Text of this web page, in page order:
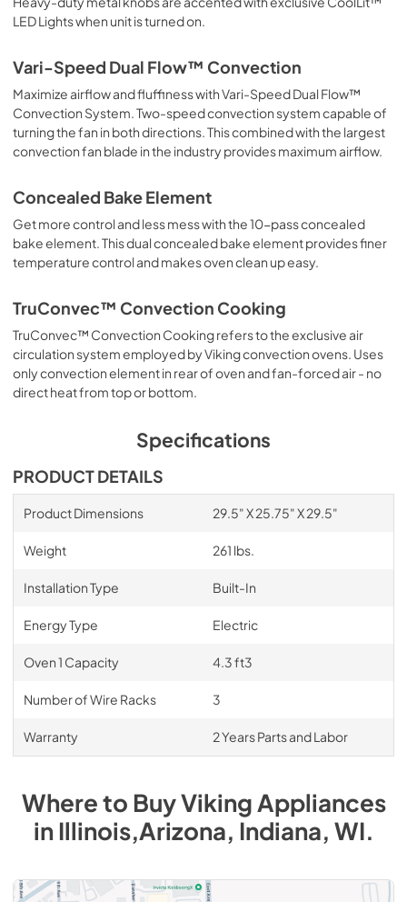
PDF,300.01 KB
Installation Instructions | Français
View
Download
PDF,4.59 MB
Installation Instructions | Español
PDF, 4.84 MB
Use and Care Manual | Français
View|Download
Use and Care Manual | Español
View|Download
PDF,2.87 MB
Download
PDF,1.42 MB
LED Lights when unit is turned on.
Vari-Speed Dual Flow™ Convection
Maximize airflow and fluffiness with Vari-Speed Dual Flow™
Convection System. Two-speed convection system capable of
turning the fan in both directions. This combined with the largest
convection fan blade in the industry provides maximum airflow.
Concealed Bake Element
Get more control and less mess with the 10-pass concealed
bake element. This dual concealed bake element provides finer
temperature control and makes oven clean up easy.
TruConvec™ Convection Cooking
TruConvec™ Convection Cooking refers to the exclusive air
circulation system employed by Viking convection ovens. Uses
only convection element in rear of oven and fan-forced air - no
direct heat from top or bottom.
Specifications
PRODUCT DETAILS
Product Dimensions 29.5" X 25.75" X 29.5"
Weight 261 lbs.
Installation Type Built-In
Energy Type Electric
Oven 1 Capacity 4.3 ft3
Number of Wire Racks 3
Warranty 2 Years Parts and Labor
Where to BuyViking Appliances
inIllinois,Arizona, Indiana, WI.